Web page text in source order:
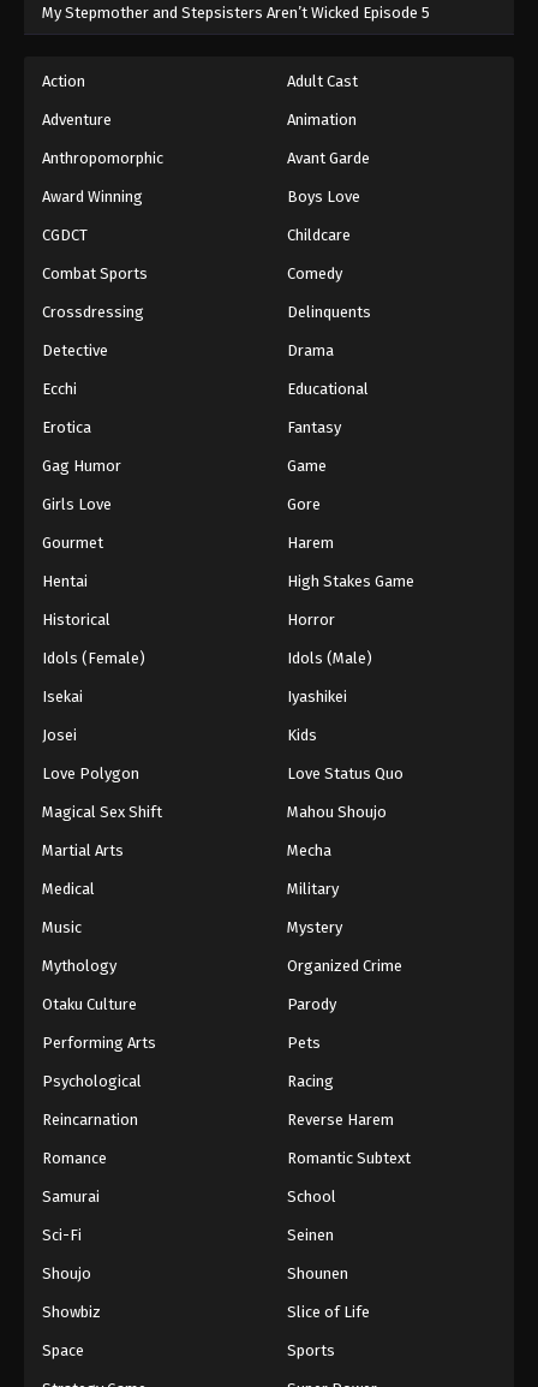
My Stepmother and Stepsisters Aren’t Wicked Episode 5
Action Adult Cast
Adventure Animation
Anthropomorphic Avant Garde
Award Winning Boys Love
CGDCT Childcare
Combat Sports Comedy
Crossdressing Delinquents
Detective Drama
Ecchi Educational
Erotica Fantasy
Gag Humor Game
Girls Love Gore
Gourmet Harem
Hentai High Stakes Game
Historical Horror
Idols (Female) Idols (Male)
Isekai Iyashikei
Josei Kids
Love Polygon Love Status Quo
Magical Sex Shift Mahou Shoujo
Martial Arts Mecha
Medical Military
Music Mystery
Mythology Organized Crime
Otaku Culture Parody
Performing Arts Pets
Psychological Racing
Reincarnation Reverse Harem
Romance Romantic Subtext
Samurai School
Sci-Fi Seinen
Shoujo Shounen
Showbiz Slice of Life
Space Sports